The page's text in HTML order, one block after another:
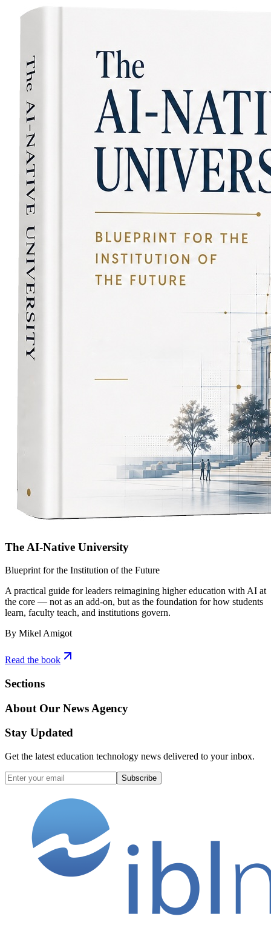
The AI-Native University
Blueprint for the Institution of the Future
A practical guide for leaders reimagining higher education with AI at
the core — not as an add-on, but as the foundation for how students
learn, faculty teach, and institutions govern.
By Mikel Amigot
Read the book
Sections
About Our News Agency
Stay Updated
Get the latest education technology news delivered to your inbox.
Subscribe